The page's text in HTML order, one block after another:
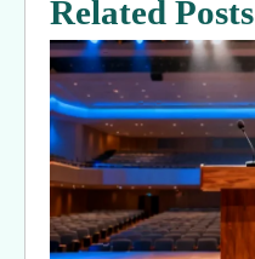
Related Posts